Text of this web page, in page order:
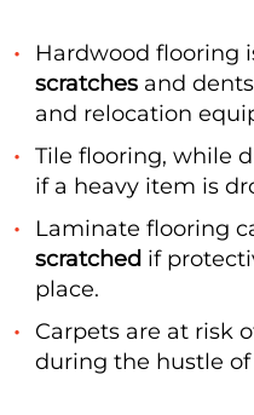
Hardwood flooring
scratches and
and relocation
Tile flooring, while
if a heavy item is
Laminate flooring
scratched if
place.
Carpets are at risk
during the hustle